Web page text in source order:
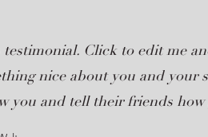
Click to edit me
nice about you and your
you and tell their friends how